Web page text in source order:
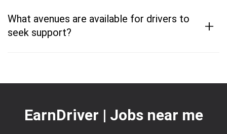
What avenues are available for drivers to
seek support?
+
EarnDriver | Jobs near me